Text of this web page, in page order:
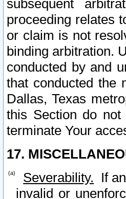
subsequent
proceeding relates
or claim is not
binding arbitration.
conducted by and
that conducted the
Dallas, Texas
this Section do
terminate Your
17.
Severability. If
invalid or